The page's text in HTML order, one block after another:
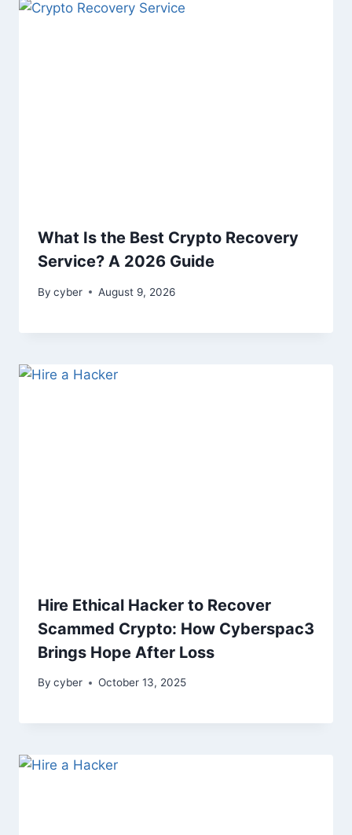
What Is the Best Crypto Recovery
Service? A 2026 Guide
By cyber August 9, 2026
Hire Ethical Hacker to Recover
Scammed Crypto: How Cyberspac3
Brings Hope After Loss
By cyber October 13, 2025